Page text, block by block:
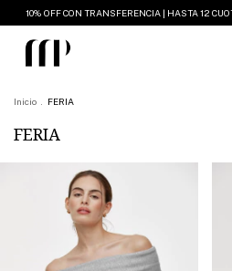
10% OFF CON TRANSFERENCIA | HASTA 12
Inicio FERIA
FERIA